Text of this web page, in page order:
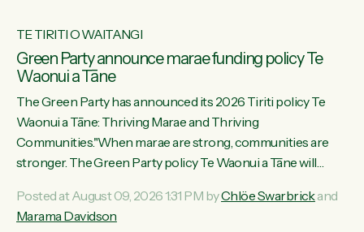
TE TIRITI O WAITANGI
Green Party announce marae funding policy Te
Waonui a Tāne
The Green Party has announced its 2026 Tiriti policy Te
Waonui a Tāne: Thriving Marae and Thriving
Communities."When marae are strong, communities are
stronger. The Green Party policy Te Waonui a Tāne will
connected and safe, for all of us," says Green Party Co-
leader Marama Davidson. "We can ensure our mokopuna
Posted at August 09, 2026 1:31 PM byChlöe Swarbrickand
Marama Davidson